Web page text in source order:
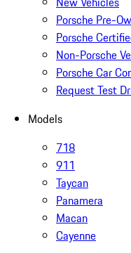
Porsche Pre-
Porsche
Non-Porsche
Porsche Car
Request Test
Models
718
911
Taycan
Panamera
Macan
Cayenne